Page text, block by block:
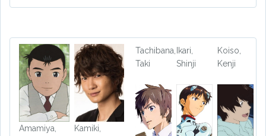
Amamiya,
Kamiki,
Tachibana,
Taki
Ikari,
Shinji
Koiso,
Kenji